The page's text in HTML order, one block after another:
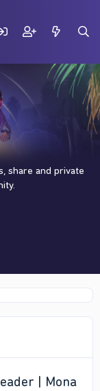
share and private
| Mona